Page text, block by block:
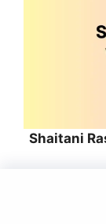
Shaitani